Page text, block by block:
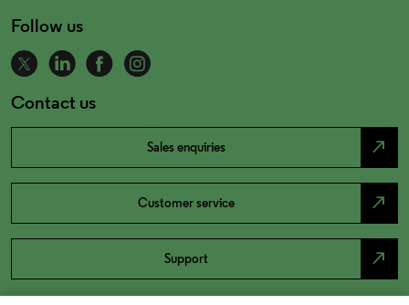
Follow us
Contact us
Sales enquiries north_east
Customer service north_east
Support north_east